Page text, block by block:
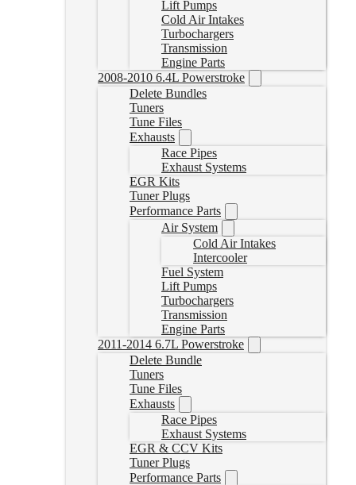
Lift Pumps
Cold Air Intakes
Turbochargers
Transmission
Engine Parts
2008-2010 6.4L Powerstroke
Delete Bundles
Tuners
Tune Files
Exhausts
Race Pipes
Exhaust Systems
EGR Kits
Tuner Plugs
Performance Parts
Air System
Cold Air Intakes
Intercooler
Fuel System
Lift Pumps
Turbochargers
Transmission
Engine Parts
2011-2014 6.7L Powerstroke
Delete Bundle
Tuners
Tune Files
Exhausts
Race Pipes
Exhaust Systems
EGR & CCV Kits
Tuner Plugs
Performance Parts